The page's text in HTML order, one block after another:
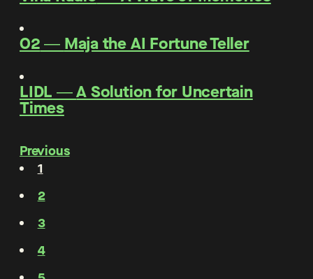
O2― Maja the AI Fortune Teller
LIDL ―A Solution for Uncertain
Times
Previous
1
2
3
4